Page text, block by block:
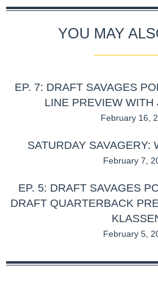
YOU MAY
EP. 7: DRAFT SAVAGES
LINE PREVIEW WITH
February 16,
SATURDAY SAVAGERY:
February 7,
EP. 5: DRAFT SAVAGES
DRAFT QUARTERBACK
February 5,